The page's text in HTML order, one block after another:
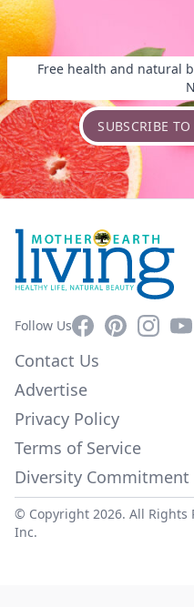
Free health and natural
SUBSCRIBE
Follow UsFacebookPinterest
Contact Us
Advertise
Privacy Policy
Terms of Service
Diversity Commitment
© Copyright 2026. All Rights
Inc.